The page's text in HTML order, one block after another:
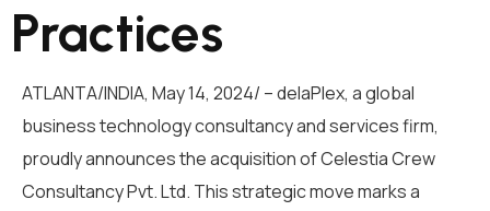
Practices
ATLANTA/INDIA, May 14, 2024/ –delaPlex, a global
business technology consultancy and services firm,
proudly announces theacquisition ofCelestia Crew
ConsultancyPvt.Ltd. This strategic movemarks a